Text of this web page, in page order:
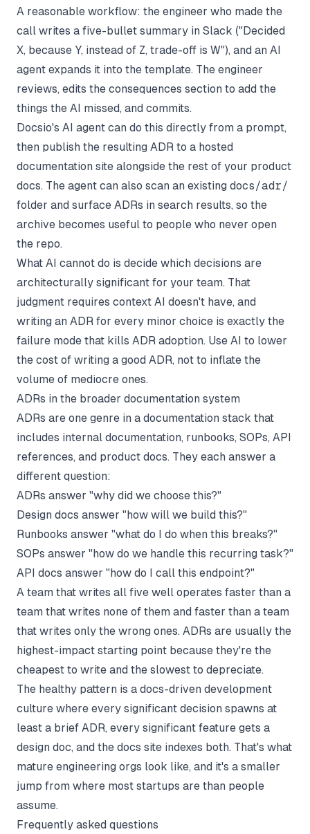
A reasonable workflow: the engineer who made the
call writes a five-bullet summary in Slack ("Decided
X, because Y, instead of Z, trade-off is W"), and an AI
agent expands it into the template. The engineer
reviews, edits the consequences section to add the
things the AI missed, and commits.
Docsio's AI agent can do this directly from a prompt,
then publish the resulting ADR to a hosted
documentation site alongside the rest of your product
docs. The agent can also scan an existing docs/adr/
folder and surface ADRs in search results, so the
archive becomes useful to people who never open
the repo.
What AI cannot do is decide which decisions are
architecturally significant for your team. That
judgment requires context AI doesn't have, and
writing an ADR for every minor choice is exactly the
failure mode that kills ADR adoption. Use AI to lower
the cost of writing a good ADR, not to inflate the
volume of mediocre ones.
ADRs in the broader documentation system
ADRs are one genre in a documentation stack that
includes internal documentation, runbooks, SOPs, API
references, and product docs. They each answer a
different question:
ADRs answer "why did we choose this?"
Design docs answer "how will we build this?"
Runbooks answer "what do I do when this breaks?"
SOPs answer "how do we handle this recurring task?"
API docs answer "how do I call this endpoint?"
A team that writes all five well operates faster than a
team that writes none of them and faster than a team
that writes only the wrong ones. ADRs are usually the
highest-impact starting point because they're the
cheapest to write and the slowest to depreciate.
The healthy pattern is a docs-driven development
culture where every significant decision spawns at
least a brief ADR, every significant feature gets a
design doc, and the docs site indexes both. That's what
mature engineering orgs look like, and it's a smaller
jump from where most startups are than people
assume.
Frequently asked questions